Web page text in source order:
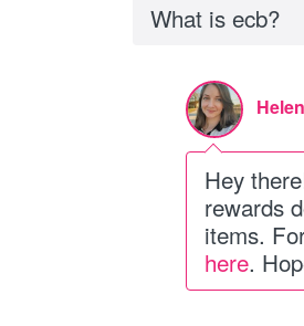
What is ecb?
Hey
rewards
items.
here.